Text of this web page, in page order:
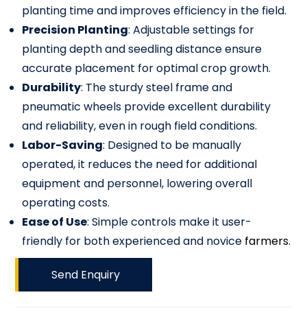
planting time and improves efficiency in the field.
Precision Planting: Adjustable settings for
planting depth and seedling distance ensure
accurate placement for optimal crop growth.
Durability: The sturdy steel frame and
pneumatic wheels provide excellent durability
and reliability, even in rough field conditions.
Labor-Saving: Designed to be manually
operated, it reduces the need for additional
equipment and personnel, lowering overall
operating costs.
Ease of Use: Simple controls make it user-
friendly for both experienced and novice farmers.
Send Enquiry